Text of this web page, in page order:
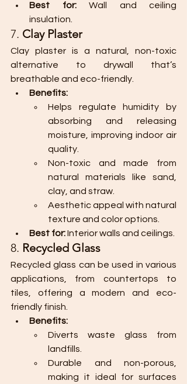
Best for: Wall and ceiling
insulation.
7. Clay Plaster
Clay plaster is a natural, non-toxic
alternative to drywall that’s
breathable and eco-friendly.
Benefits:
Helps regulate humidity by
absorbing and releasing
moisture, improving indoor air
quality.
Non-toxic and made from
natural materials like sand,
clay, and straw.
Aesthetic appeal with natural
texture and color options.
Best for: Interior walls and ceilings.
8. Recycled Glass
Recycled glass can be used in various
applications, from countertops to
tiles, offering a modern and eco-
friendly finish.
Benefits:
Diverts waste glass from
landfills.
Durable and non-porous,
making it ideal for surfaces